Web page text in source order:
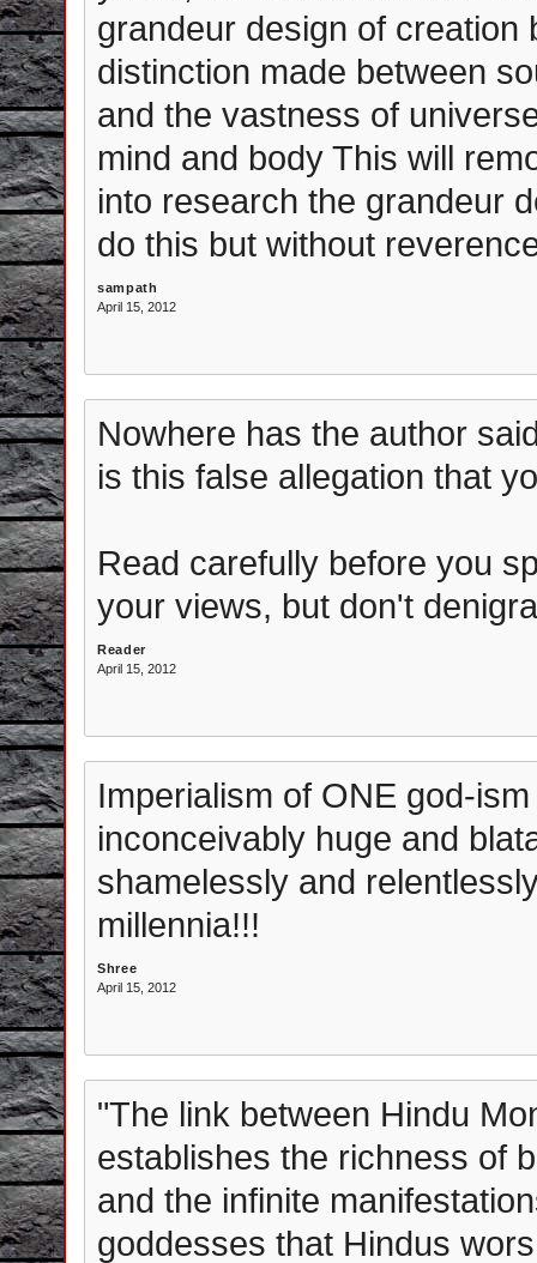
grandeur design of creation
distinction made between
and the vastness of
mind and body This will
into research the grandeur
do this but without
sampath
April 15, 2012
Nowhere has the author
is this false allegation that
Read carefully before you
your views, but don't
Reader
April 15, 2012
Imperialism of ONE god-
inconceivably huge and
shamelessly and
millennia!!!
Shree
April 15, 2012
"The link between Hindu
establishes the richness of
and the infinite
goddesses that Hindus